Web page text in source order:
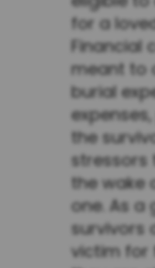
for a
Financial
meant to
burial
the
stressors
the wake
one. As a
survivors
victim for